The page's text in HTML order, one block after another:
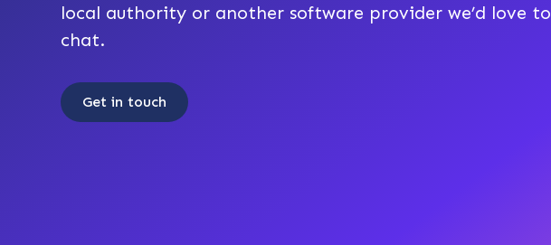
local authority or another software provider we’d love to
chat.
Get in touch